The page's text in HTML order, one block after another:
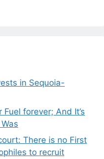
in Sequoia-
forever; And It’s
There is no First
to recruit